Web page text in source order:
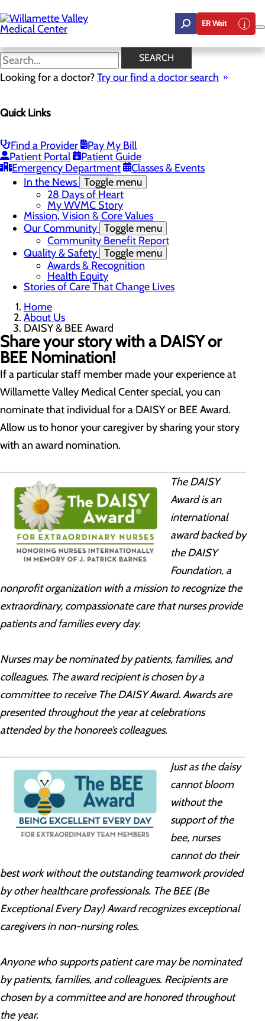
to
main
content
ER Wait
SEARCH
Looking for a doctor?Try our find a doctor search
Quick Links
Find a Provider
Pay My Bill
Patient Portal
Patient Guide
Emergency Department
Classes & Events
DAISY & BEE Awards
Menu
Employee Support Initiatives
Nurse Residency Program
LPN to RN Program
DAISY & BEE Award
In the News Toggle menu
28 Days of Heart
My WVMC Story
Mission, Vision & Core Values
Our Community Toggle menu
Community Benefit Report
Quality & Safety Toggle menu
Awards & Recognition
Health Equity
Stories of Care That Change Lives
Home
About Us
DAISY & BEE Award
Share your story with a DAISY or
BEE Nomination!
If a particular staff member made your experience at
Willamette Valley Medical Center special, you can
nominate that individual for a DAISY or BEE Award.
Allow us to honor your caregiver by sharing your story
with an award nomination.
The DAISY
Award is an
international
award backed by
the DAISY
Foundation, a
nonprofit organization with a mission to recognize the
extraordinary, compassionate care that nurses provide
patients and families every day.
Nurses may be nominated by patients, families, and
colleagues. The award recipient is chosen by a
committee to receive The DAISY Award. Awards are
presented throughout the year at celebrations
attended by the honoree’s colleagues.
Just as the daisy
cannot bloom
without the
support of the
bee, nurses
cannot do their
best work without the outstanding teamwork provided
by other healthcare professionals. The BEE (Be
Exceptional Every Day) Award recognizes exceptional
caregivers in non-nursing roles.
Anyone who supports patient care may be nominated
by patients, families, and colleagues. Recipients are
chosen by a committee and are honored throughout
the year.